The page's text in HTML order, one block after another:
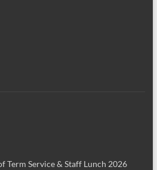
Term Service & Staff Lunch 2026